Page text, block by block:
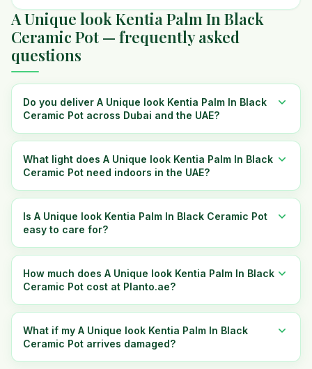
A Unique look Kentia Palm In Black
Ceramic Pot — frequently asked
questions
Do you deliver A Unique look Kentia Palm In Black
Ceramic Pot across Dubai and the UAE?
What light does A Unique look Kentia Palm In Black
Ceramic Pot need indoors in the UAE?
Is A Unique look Kentia Palm In Black Ceramic Pot
easy to care for?
How much does A Unique look Kentia Palm In Black
Ceramic Pot cost at Planto.ae?
What if my A Unique look Kentia Palm In Black
Ceramic Pot arrives damaged?